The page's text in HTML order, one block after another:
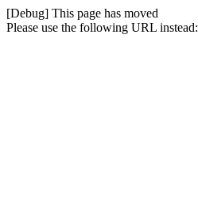
[Debug] This page has moved
Please use the following URL instead: